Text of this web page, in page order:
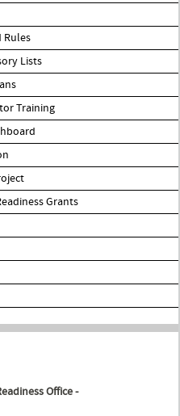
Rules
Lists
Training
Grants
Office -